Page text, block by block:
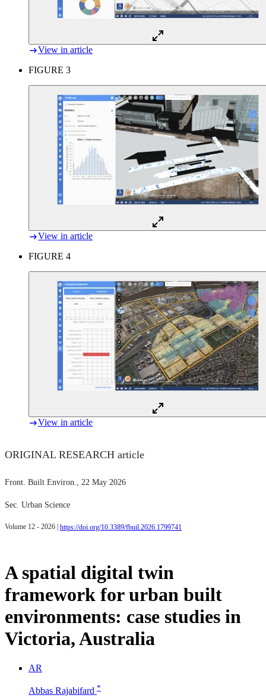
View in article
FIGURE 3
View in article
FIGURE 4
View in article
ORIGINAL RESEARCH article
Front. Built Environ. , 22 May 2026
Sec. Urban Science
Volume 12 - 2026 | https://doi.org/10.3389/fbuil.2026.1799741
A spatial digital twin
framework for urban built
environments: case studies in
Victoria, Australia
AR
Abbas Rajabifard *